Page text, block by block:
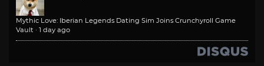
Mythic Love: Iberian Legends Dating Sim Joins Crunchyroll Game
Vault · 1 day ago